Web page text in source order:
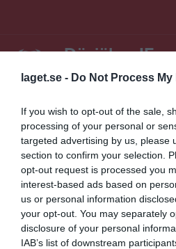
laget.se - Do Not Process
If you wish to opt-out of the sale,
processing of your personal or
targeted advertising by us, please
section to confirm your selection.
opt-out request is processed you
interest-based ads based on
us or personal information
your opt-out. You may separately
disclosure of your personal
IAB’s list of downstream
Dösjöbro IF
Seniorlag Herrar
Start Laget Kalender Serier
Nästa match
FC Rosengård 1917 2
12 aug, 19:30Rosengårds IP B-
Division 4 Herr Västra Skåne
Översikt & tabell